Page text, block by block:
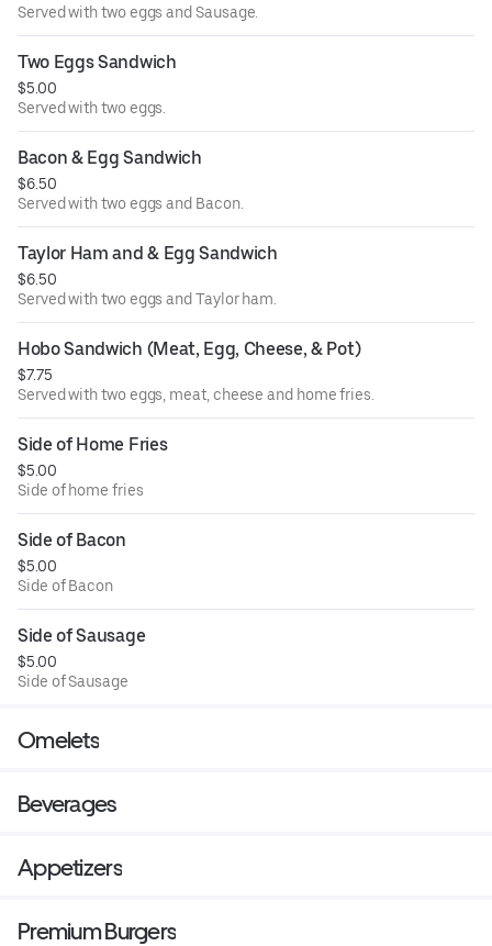
Served with two eggs and Sausage.
Two Eggs Sandwich
$5.00
Served with two eggs.
Bacon & Egg Sandwich
$6.50
Served with two eggs and Bacon.
Taylor Ham and & Egg Sandwich
$6.50
Served with two eggs and Taylor ham.
Hobo Sandwich (Meat, Egg, Cheese, & Pot)
$7.75
Served with two eggs, meat, cheese and home fries.
Side of Home Fries
$5.00
Side of home fries
Side of Bacon
$5.00
Side of Bacon
Side of Sausage
$5.00
Side of Sausage
Omelets
Beverages
Appetizers
Premium Burgers